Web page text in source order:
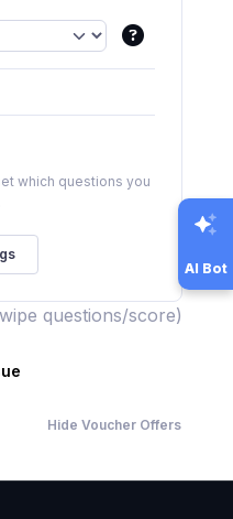
which questions you
questions/score)
Hide Voucher Offers
AI Bot